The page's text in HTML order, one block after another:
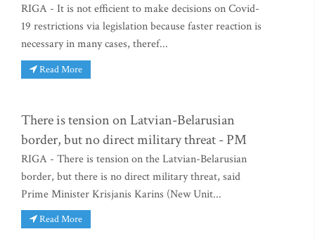
RIGA - It is not efficient to make decisions on Covid-
19 restrictions via legislation because faster reaction is
necessary in many cases, theref...
Read More
There is tension on Latvian-Belarusian
border, but no direct military threat - PM
RIGA - There is tension on the Latvian-Belarusian
border, but there is no direct military threat, said
Prime Minister Krisjanis Karins (New Unit...
Read More